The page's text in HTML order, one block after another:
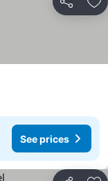
Share
See prices